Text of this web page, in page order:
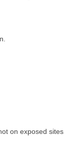
on exposed sites.